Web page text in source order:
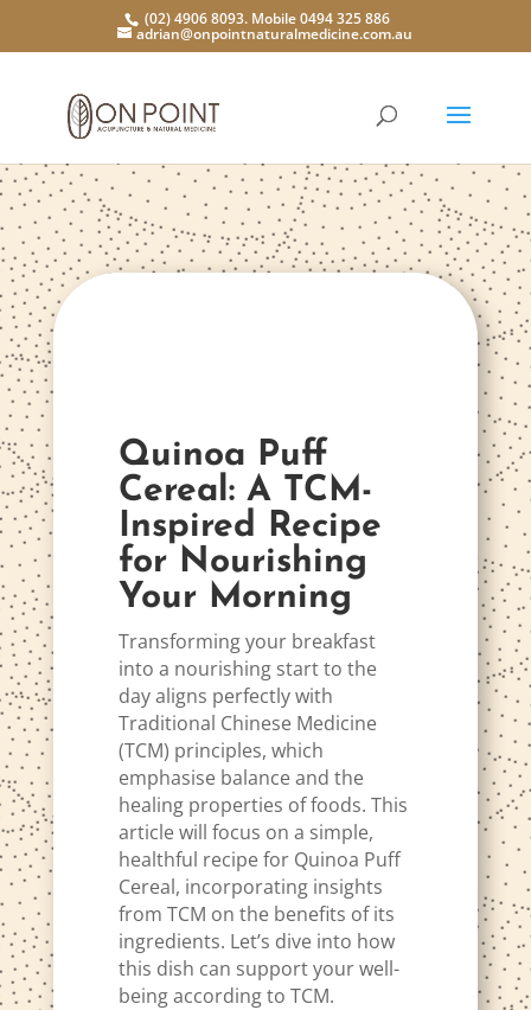
(02) 4906 8093. Mobile 0494 325 886
adrian@onpointnaturalmedicine.com.au
Quinoa Puff
Cereal: A TCM-
Inspired Recipe
for Nourishing
Your Morning
Transforming your breakfast
into a nourishing start to the
day aligns perfectly with
Traditional Chinese Medicine
(TCM) principles, which
emphasise balance and the
healing properties of foods. This
article will focus on a simple,
healthful recipe for Quinoa Puff
Cereal, incorporating insights
from TCM on the benefits of its
ingredients. Let’s dive into how
this dish can support your well-
being according to TCM.